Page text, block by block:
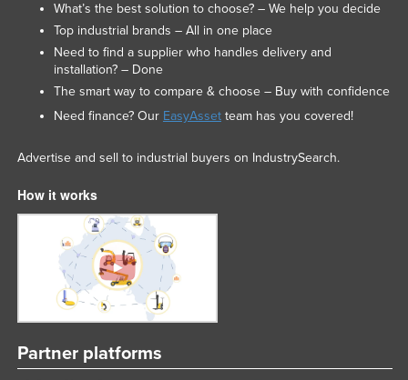
What’s the best solution to choose? – We help you decide
Top industrial brands – All in one place
Need to find a supplier who handles delivery and
installation? – Done
The smart way to compare & choose – Buy with confidence
Need finance? Our EasyAssetteam has you covered!
Advertise and sell to industrial buyers on IndustrySearch.
How it works
Partner platforms